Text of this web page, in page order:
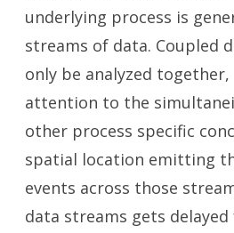
underlying process is
streams of data. Coupled
only be analyzed
attention to the
other process specific
spatial location emitting
events across those
data streams gets